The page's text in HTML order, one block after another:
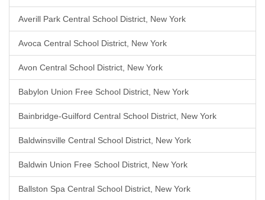
Averill Park Central School District, New York
Avoca Central School District, New York
Avon Central School District, New York
Babylon Union Free School District, New York
Bainbridge-Guilford Central School District, New York
Baldwinsville Central School District, New York
Baldwin Union Free School District, New York
Ballston Spa Central School District, New York